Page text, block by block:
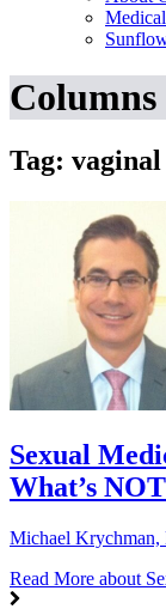
Columns
Tag:
Sexual
What’s
Michael Krychman,
Read More about